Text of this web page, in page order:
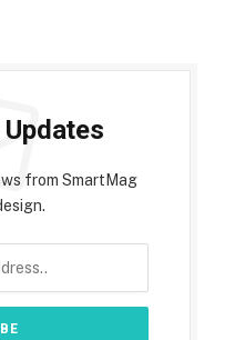
from SmartMag